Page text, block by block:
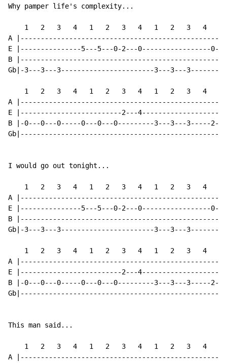
Why pamper life's complexity...
1   2   3   4   1   2   3   4   1   2   3   4   1
A
E |---------------5---5---0-2---0-----------------
B
Gb|-3---3---3-----------------------3---3---
1   2   3   4   1   2   3   4   1   2   3   4   1
A
E |-------------------------2---
B |-0---0---0-----0---0---0---------3---3---3-----
I would go out tonight...
1   2   3   4   1   2   3   4   1   2   3   4   1
A
E |---------------5---5---0-2---0-----------------
B
Gb|-3---3---3-----------------------3---3---
1   2   3   4   1   2   3   4   1   2   3   4   1
A
E |-------------------------2---
B |-0---0---0-----0---0---0---------3---3---3-----
This man said...
1   2   3   4   1   2   3   4   1   2   3   4   1
A